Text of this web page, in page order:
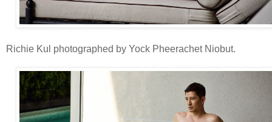
Richie Kul photographed by Yock Pheerachet Niobut.